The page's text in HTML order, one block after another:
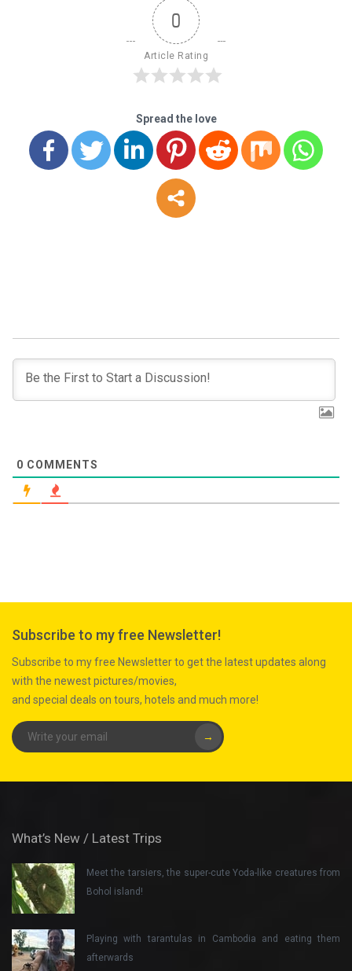
0
Article Rating
Spread the love
0 COMMENTS
Subscribe to my free Newsletter!
Subscribe to my free Newsletter to get the latest updates along
with the newest pictures/movies,
and special deals on tours, hotels and much more!
→
What’s New / Latest Trips
Meet the tarsiers, the super-cute Yoda-like creatures from
Bohol island!
Playing with tarantulas in Cambodia and eating them
afterwards